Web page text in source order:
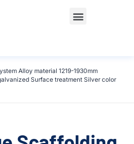
Alloy material 1219-1930mm
Surface treatment Silver color